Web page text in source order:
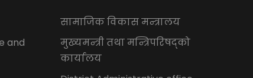
and
सामाजिक विकास मन्त्रालय
मुख्यमन्त्री तथा मन्त्रिपरिषद्को
कार्यालय